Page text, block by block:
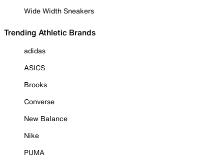
Wide Width Sneakers
Trending Athletic Brands
adidas
ASICS
Brooks
Converse
New Balance
Nike
PUMA